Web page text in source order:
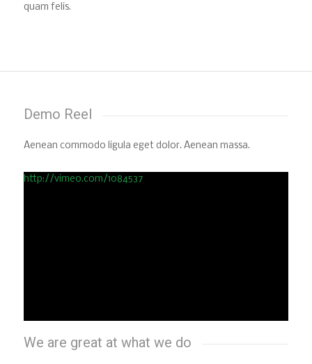
quam felis.
Demo Reel
Aenean commodo ligula eget dolor. Aenean massa.
http://vimeo.com/1084537
We are great at what we do